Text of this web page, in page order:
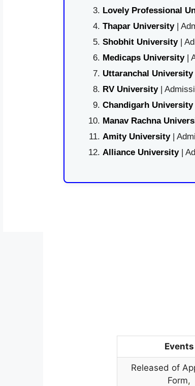
Lovely Professional
Thapar University|
Shobhit University|
Medicaps University|
Uttaranchal University
RV University|
Chandigarh University
Manav Rachna
Amity University|
Alliance University |
Events
Released of
Form,